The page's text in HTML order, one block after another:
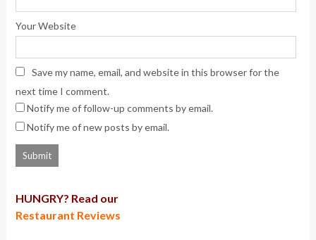
Your Website
Save my name, email, and website in this browser for the
next time I comment.
Notify me of follow-up comments by email.
Notify me of new posts by email.
HUNGRY? Read our
Restaurant Reviews